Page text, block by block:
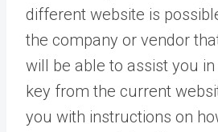
different website is
the company or vendor
will be able to assist you
key from the current
you with instructions on